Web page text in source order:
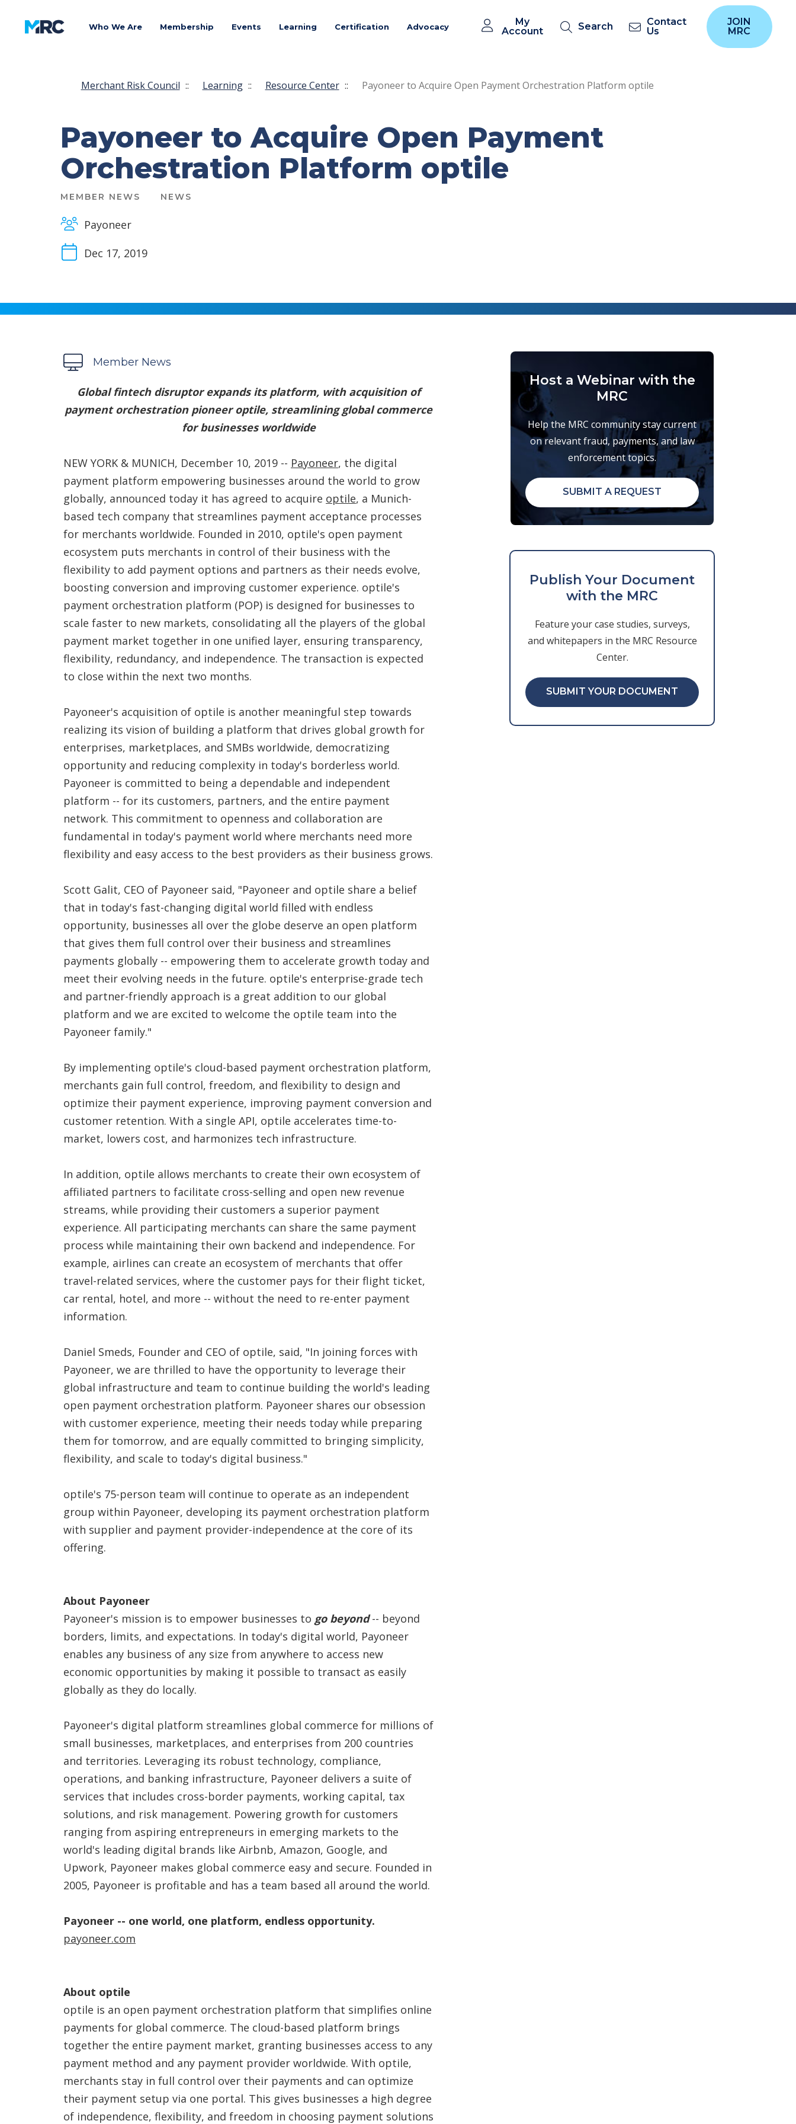
Who We Are Membership Events Learning Certification Advocacy
My
Account
Search
Contact
Us
JOIN
MRC
Merchant Risk Council :: Learning :: Resource Center :: Payoneer to Acquire Open Payment Orchestration Platform optile
Payoneer to Acquire Open Payment
Orchestration Platform optile
MEMBER NEWS NEWS
Payoneer
Dec 17, 2019
Member News
Global fintech disruptor expands its platform, with acquisition of
payment orchestration pioneer optile, streamlining global commerce
for businesses worldwide
NEW YORK & MUNICH, December 10, 2019 -- Payoneer, the digital
payment platform empowering businesses around the world to grow
globally, announced today it has agreed to acquire optile, a Munich-
based tech company that streamlines payment acceptance processes
for merchants worldwide. Founded in 2010, optile's open payment
ecosystem puts merchants in control of their business with the
flexibility to add payment options and partners as their needs evolve,
boosting conversion and improving customer experience. optile's
payment orchestration platform (POP) is designed for businesses to
scale faster to new markets, consolidating all the players of the global
payment market together in one unified layer, ensuring transparency,
flexibility, redundancy, and independence. The transaction is expected
to close within the next two months.
Payoneer's acquisition of optile is another meaningful step towards
realizing its vision of building a platform that drives global growth for
enterprises, marketplaces, and SMBs worldwide, democratizing
opportunity and reducing complexity in today's borderless world.
Payoneer is committed to being a dependable and independent
platform -- for its customers, partners, and the entire payment
network. This commitment to openness and collaboration are
fundamental in today's payment world where merchants need more
flexibility and easy access to the best providers as their business grows.
Scott Galit, CEO of Payoneer said, "Payoneer and optile share a belief
that in today's fast-changing digital world filled with endless
opportunity, businesses all over the globe deserve an open platform
that gives them full control over their business and streamlines
payments globally -- empowering them to accelerate growth today and
meet their evolving needs in the future. optile's enterprise-grade tech
and partner-friendly approach is a great addition to our global
platform and we are excited to welcome the optile team into the
Payoneer family."
By implementing optile's cloud-based payment orchestration platform,
merchants gain full control, freedom, and flexibility to design and
optimize their payment experience, improving payment conversion and
customer retention. With a single API, optile accelerates time-to-
market, lowers cost, and harmonizes tech infrastructure.
In addition, optile allows merchants to create their own ecosystem of
affiliated partners to facilitate cross-selling and open new revenue
streams, while providing their customers a superior payment
experience. All participating merchants can share the same payment
process while maintaining their own backend and independence. For
example, airlines can create an ecosystem of merchants that offer
travel-related services, where the customer pays for their flight ticket,
car rental, hotel, and more -- without the need to re-enter payment
information.
Daniel Smeds, Founder and CEO of optile, said, "In joining forces with
Payoneer, we are thrilled to have the opportunity to leverage their
global infrastructure and team to continue building the world's leading
open payment orchestration platform. Payoneer shares our obsession
with customer experience, meeting their needs today while preparing
them for tomorrow, and are equally committed to bringing simplicity,
flexibility, and scale to today's digital business."
optile's 75-person team will continue to operate as an independent
group within Payoneer, developing its payment orchestration platform
with supplier and payment provider-independence at the core of its
offering.
About Payoneer
Payoneer's mission is to empower businesses to go beyond-- beyond
borders, limits, and expectations. In today's digital world, Payoneer
enables any business of any size from anywhere to access new
economic opportunities by making it possible to transact as easily
globally as they do locally.
Payoneer's digital platform streamlines global commerce for millions of
small businesses, marketplaces, and enterprises from 200 countries
and territories. Leveraging its robust technology, compliance,
operations, and banking infrastructure, Payoneer delivers a suite of
services that includes cross-border payments, working capital, tax
solutions, and risk management. Powering growth for customers
ranging from aspiring entrepreneurs in emerging markets to the
world's leading digital brands like Airbnb, Amazon, Google, and
Upwork, Payoneer makes global commerce easy and secure. Founded in
2005, Payoneer is profitable and has a team based all around the world.
Payoneer -- one world, one platform, endless opportunity.
payoneer.com
About optile
optile is an open payment orchestration platform that simplifies online
payments for global commerce. The cloud-based platform brings
together the entire payment market, granting businesses access to any
payment method and any payment provider worldwide. With optile,
merchants stay in full control over their payments and can optimize
their payment setup via one portal. This gives businesses a high degree
of independence, flexibility, and freedom in choosing payment solutions
Host a Webinar with the
MRC
Help the MRC community stay current
on relevant fraud, payments, and law
enforcement topics.
SUBMIT A REQUEST
Publish Your Document
with the MRC
Feature your case studies, surveys,
and whitepapers in the MRC Resource
Center.
SUBMIT YOUR DOCUMENT